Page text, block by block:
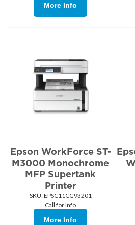
More Info
Epson WorkForce ST-
M3000 Monochrome
MFP Supertank
Printer
SKU: EPSC11CG93201
Call for Info
More Info